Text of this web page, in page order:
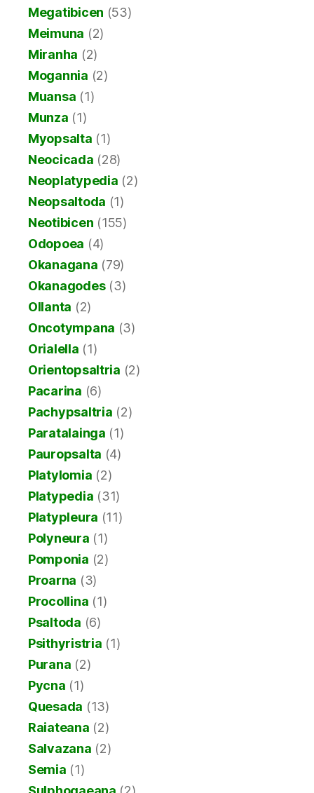
Megatibicen (53)
Meimuna (2)
Miranha (2)
Mogannia (2)
Muansa (1)
Munza (1)
Myopsalta (1)
Neocicada (28)
Neoplatypedia (2)
Neopsaltoda (1)
Neotibicen (155)
Odopoea (4)
Okanagana (79)
Okanagodes(3)
Ollanta (2)
Oncotympana (3)
Orialella (1)
Orientopsaltria (2)
Pacarina (6)
Pachypsaltria (2)
Paratalainga (1)
Pauropsalta (4)
Platylomia (2)
Platypedia (31)
Platypleura (11)
Polyneura (1)
Pomponia (2)
Proarna (3)
Procollina (1)
Psaltoda (6)
Psithyristria (1)
Purana (2)
Pycna (1)
Quesada (13)
Raiateana (2)
Salvazana (2)
Semia (1)